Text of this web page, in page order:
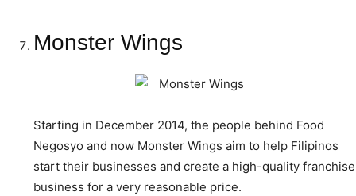
Monster Wings
Starting in December 2014, the people behind Food
Negosyo and now Monster Wings aim to help Filipinos
start their businesses and create a high-quality franchise
business for a very reasonable price.